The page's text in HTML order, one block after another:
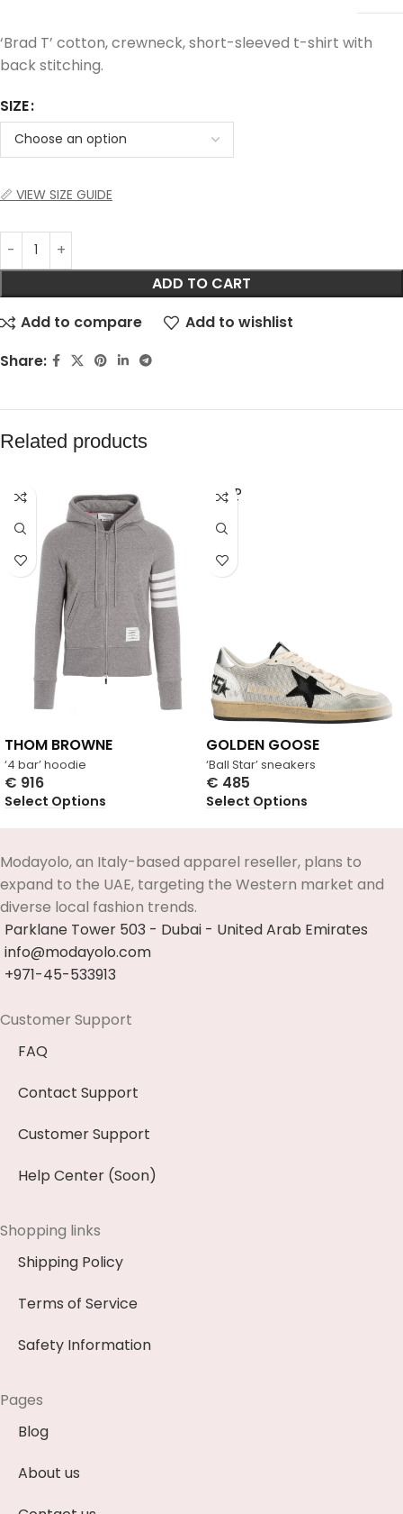
‘Brad T’ cotton, crewneck, short-sleeved t-shirt with
back stitching.
SIZE
📏 VIEW SIZE GUIDE
ADD TO CART
Add to compare
Add to wishlist
Share:
Related products
‘4 bar’ hoodie
THOM BROWNE
€ 916
Select Options
SOLD
OUT
‘Ball Star’ sneakers
GOLDEN GOOSE
€ 485
Select Options
Modayolo, an Italy-based apparel reseller, plans to
expand to the UAE, targeting the Western market and
diverse local fashion trends.
Parklane Tower 503 - Dubai - United Arab Emirates
info@modayolo.com
+971-45-533913
Customer Support
FAQ
Contact Support
Customer Support
Help Center (Soon)
Shopping links
Shipping Policy
Terms of Service
Safety Information
Pages
Blog
About us